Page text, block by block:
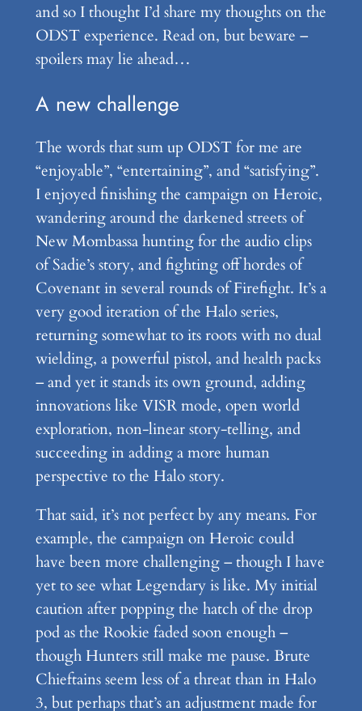
and so I thought I’d share my thoughts on the
ODST experience. Read on, but beware –
spoilers may lie ahead…
A new challenge
The words that sum up ODST for me are
“enjoyable”, “entertaining”, and “satisfying”.
I enjoyed finishing the campaign on Heroic,
wandering around the darkened streets of
New Mombassa hunting for the audio clips
of Sadie’s story, and fighting off hordes of
Covenant in several rounds of Firefight. It’s a
very good iteration of the Halo series,
returning somewhat to its roots with no dual
wielding, a powerful pistol, and health packs
– and yet it stands its own ground, adding
innovations like VISR mode, open world
exploration, non-linear story-telling, and
succeeding in adding a more human
perspective to the Halo story.
That said, it’s not perfect by any means. For
example, the campaign on Heroic could
have been more challenging – though I have
yet to see what Legendary is like. My initial
caution after popping the hatch of the drop
pod as the Rookie faded soon enough –
though Hunters still make me pause. Brute
Chieftains seem less of a threat than in Halo
3, but perhaps that’s an adjustment made for